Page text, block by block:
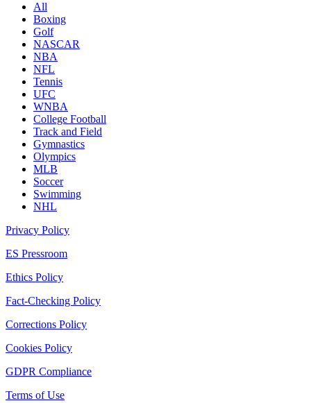
All
Boxing
Golf
NASCAR
NBA
NFL
Tennis
UFC
WNBA
College Football
Track and Field
Gymnastics
Olympics
MLB
Soccer
Swimming
NHL
Privacy Policy
ES Pressroom
Ethics Policy
Fact-Checking Policy
Corrections Policy
Cookies Policy
GDPR Compliance
Terms of Use